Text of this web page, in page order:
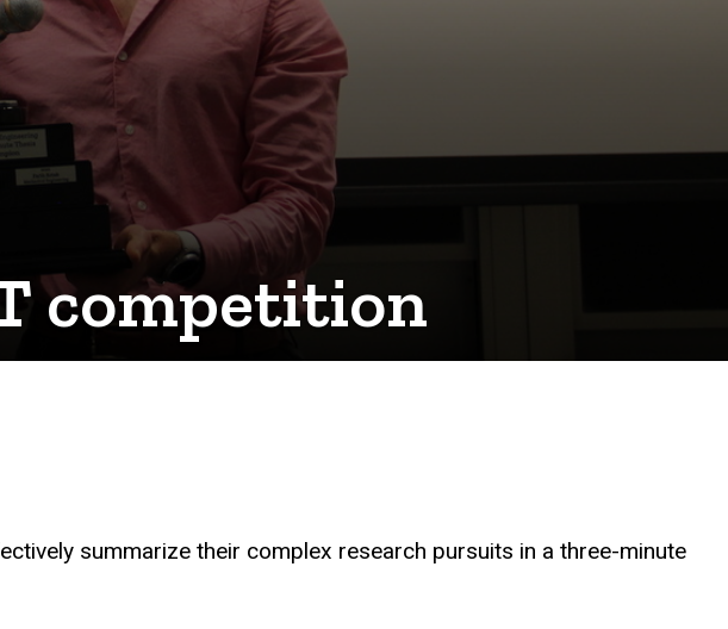
competition
summarize their complex research pursuits in a three-minute